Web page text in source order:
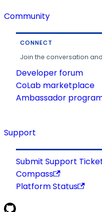
Community
CONNECT
Join the conversation
Developer forum
CoLab marketplace
Ambassador
Support
Submit Support
Compass
Platform Status